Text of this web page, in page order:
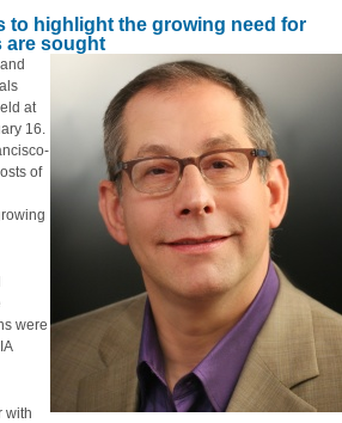
to highlight the growing need for
are sought
at
16.
of
were
with